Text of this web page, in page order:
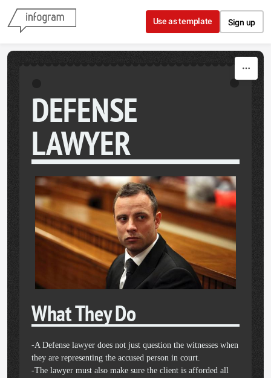
Skip to content
Use as template Sign up
DEFENSE
LAWYER
What They Do
-A Defense lawyer does not just question the witnesses when
they are representing the accused person in court.
-The lawyer must also make sure the client is afforded all